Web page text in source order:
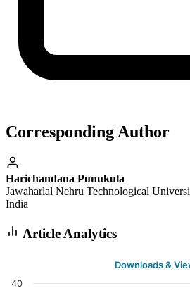
Corresponding Author
Harichandana Punukula
Jawaharlal Nehru Technological
India
Article Analytics
Downloads &
40